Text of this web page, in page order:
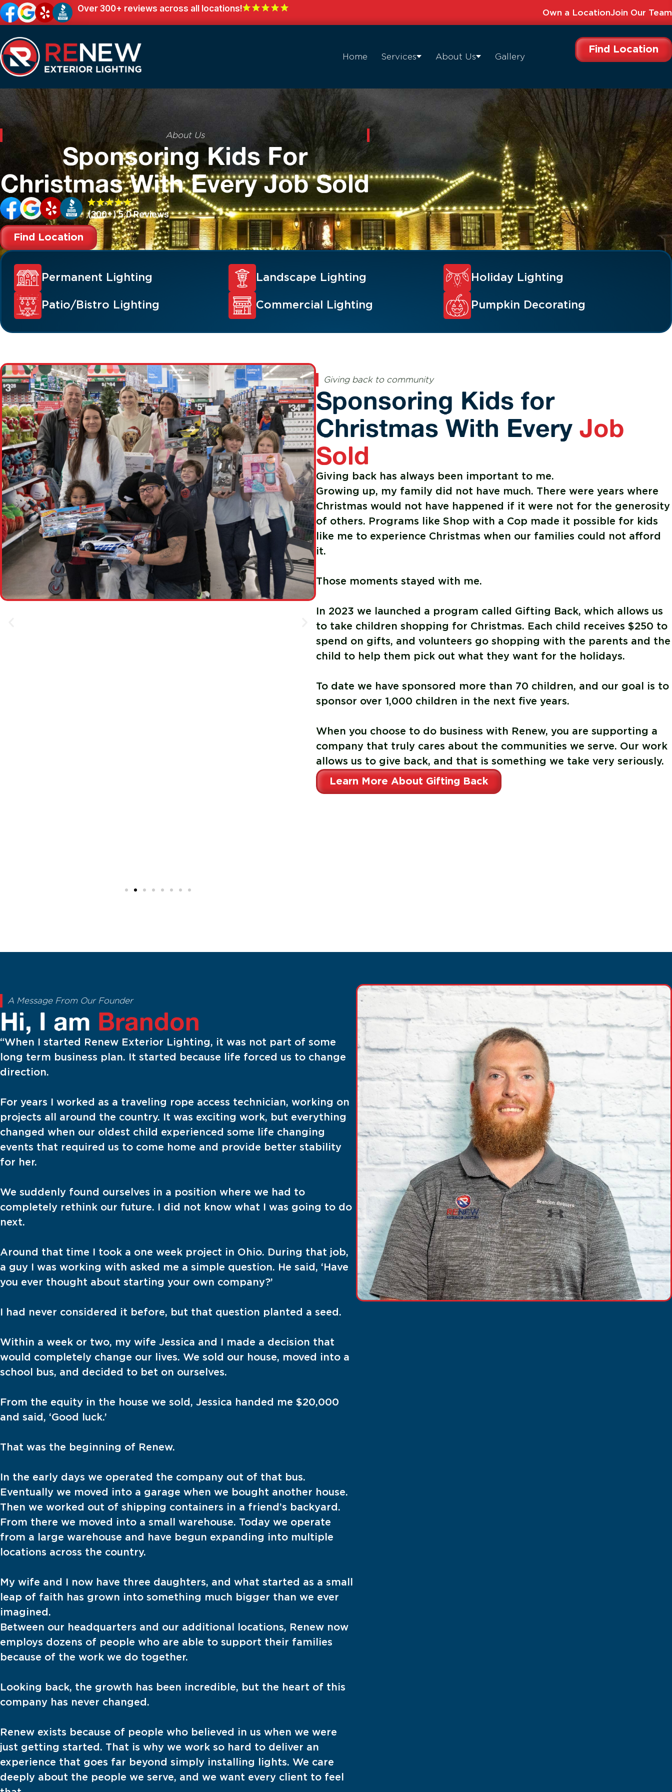
Over 300+ reviews across all locations! Own a LocationJoin Our Team
Home Services About Us Gallery
Find Location
About Us
Sponsoring Kids For
Christmas With Every Job Sold
(300+) 5.0 Reviews
Find Location
Permanent Lighting Landscape Lighting Holiday Lighting
Patio/Bistro Lighting Commercial Lighting Pumpkin Decorating
Giving back to community
Sponsoring Kids for
Christmas With Every Job
Sold
Giving back has always been important to me.
Growing up, my family did not have much. There were years where
Christmas would not have happened if it were not for the generosity
of others. Programs like Shop with a Cop made it possible for kids
like me to experience Christmas when our families could not afford
it.
Those moments stayed with me.
In 2023 we launched a program called Gifting Back, which allows us
to take children shopping for Christmas. Each child receives $250 to
spend on gifts, and volunteers go shopping with the parents and the
child to help them pick out what they want for the holidays.
To date we have sponsored more than 70 children, and our goal is to
sponsor over 1,000 children in the next five years.
When you choose to do business with Renew, you are supporting a
company that truly cares about the communities we serve. Our work
allows us to give back, and that is something we take very seriously.
Learn More About Gifting Back
A Message From Our Founder
Hi, I am Brandon
“When I started Renew Exterior Lighting, it was not part of some
long term business plan. It started because life forced us to change
direction.
For years I worked as a traveling rope access technician, working on
projects all around the country. It was exciting work, but everything
changed when our oldest child experienced some life changing
events that required us to come home and provide better stability
for her.
We suddenly found ourselves in a position where we had to
completely rethink our future. I did not know what I was going to do
next.
Around that time I took a one week project in Ohio. During that job,
a guy I was working with asked me a simple question. He said, ‘Have
you ever thought about starting your own company?’
I had never considered it before, but that question planted a seed.
Within a week or two, my wife Jessica and I made a decision that
would completely change our lives. We sold our house, moved into a
school bus, and decided to bet on ourselves.
From the equity in the house we sold, Jessica handed me $20,000
and said, ‘Good luck.’
That was the beginning of Renew.
In the early days we operated the company out of that bus.
Eventually we moved into a garage when we bought another house.
Then we worked out of shipping containers in a friend’s backyard.
From there we moved into a small warehouse. Today we operate
from a large warehouse and have begun expanding into multiple
locations across the country.
My wife and I now have three daughters, and what started as a small
leap of faith has grown into something much bigger than we ever
imagined.
Between our headquarters and our additional locations, Renew now
employs dozens of people who are able to support their families
because of the work we do together.
Looking back, the growth has been incredible, but the heart of this
company has never changed.
Renew exists because of people who believed in us when we were
just getting started. That is why we work so hard to deliver an
experience that goes far beyond simply installing lights. We care
deeply about the people we serve, and we want every client to feel